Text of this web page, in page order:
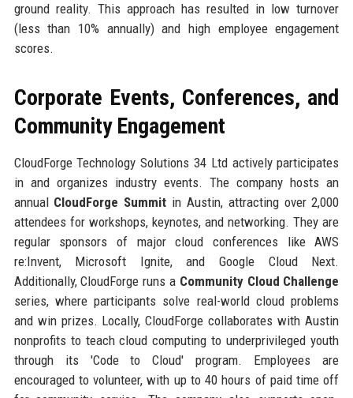
ground reality. This approach has resulted in low turnover
(less than 10% annually) and high employee engagement
scores.
Corporate Events, Conferences, and
Community Engagement
CloudForge Technology Solutions 34 Ltd actively participates
in and organizes industry events. The company hosts an
annual CloudForge Summit in Austin, attracting over 2,000
attendees for workshops, keynotes, and networking. They are
regular sponsors of major cloud conferences like AWS
re:Invent, Microsoft Ignite, and Google Cloud Next.
Additionally, CloudForge runs a Community Cloud Challenge
series, where participants solve real-world cloud problems
and win prizes. Locally, CloudForge collaborates with Austin
nonprofits to teach cloud computing to underprivileged youth
through its 'Code to Cloud' program. Employees are
encouraged to volunteer, with up to 40 hours of paid time off